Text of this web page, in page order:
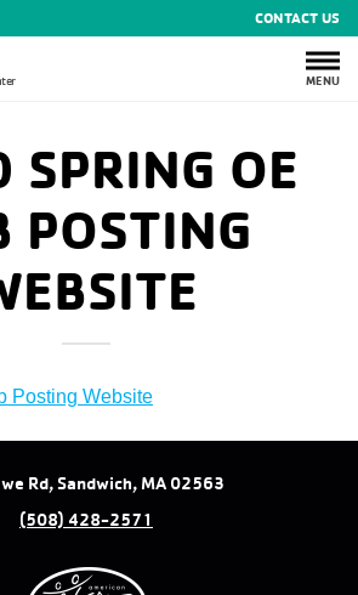
CONTACT US
MENU
OE
POSTING
Posting Website
Rd, Sandwich, MA 02563
(508) 428-2571